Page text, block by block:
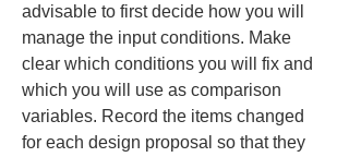
advisable to first decide how you will
manage the input conditions. Make
clear which conditions you will fix and
which you will use as comparison
variables. Record the items changed
for each design proposal so that they